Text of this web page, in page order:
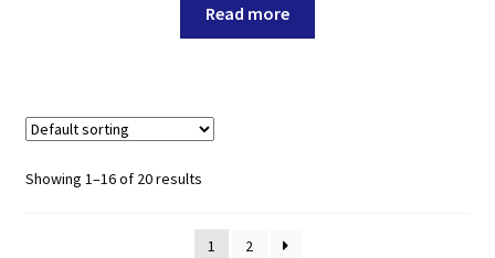
Read more
Showing 1–16 of 20 results
1 2